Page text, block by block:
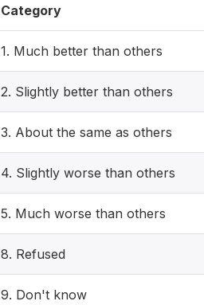
Category
1. Much better than others
2. Slightly better than others
3. About the same as others
4. Slightly worse than others
5. Much worse than others
8. Refused
9. Don't know